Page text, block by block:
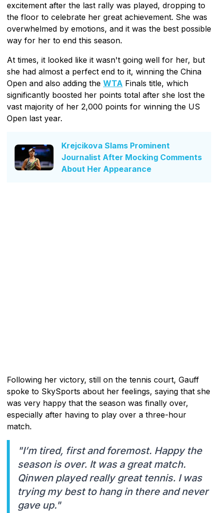
excitement after the last rally was played, dropping to
the floor to celebrate her great achievement. She was
overwhelmed by emotions, and it was the best possible
way for her to end this season.
At times, it looked like it wasn't going well for her, but
she had almost a perfect end to it, winning the China
Open and also adding the WTA Finals title, which
significantly boosted her points total after she lost the
vast majority of her 2,000 points for winning the US
Open last year.
Krejcikova Slams Prominent
Journalist After Mocking Comments
About Her Appearance
Following her victory, still on the tennis court, Gauff
spoke to SkySports about her feelings, saying that she
was very happy that the season was finally over,
especially after having to play over a three-hour
match.
"I’m tired, first and foremost. Happy the
season is over. It was a great match.
Qinwen played really great tennis. I was
trying my best to hang in there and never
gave up."